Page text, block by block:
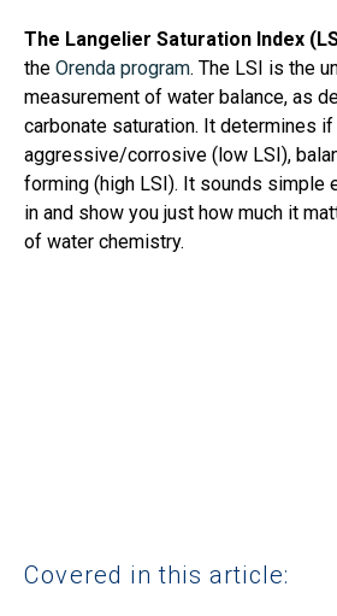
The Langelier Saturation Index
the Orenda program. The LSI is the
measurement of water balance, as
carbonate saturation. It determines
aggressive/corrosive (low LSI),
forming (high LSI). It sounds simple
in and show you just how much it
of water chemistry.
Covered in this article: